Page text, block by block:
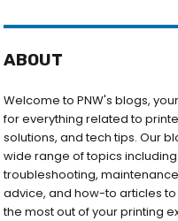
ABOUT
Welcome to PNW's blogs,
for everything related to
solutions, and tech tips. Our
wide range of topics
troubleshooting,
advice, and how-to articles
the most out of your printing